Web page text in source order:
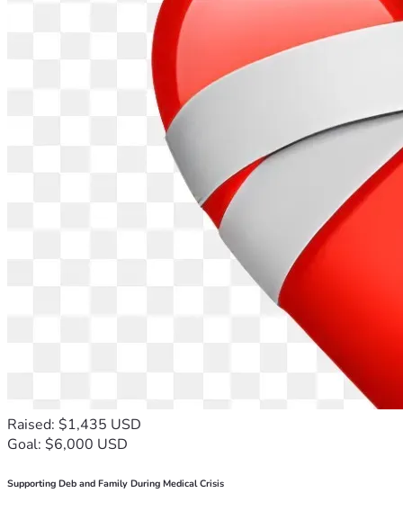
Raised: $1,435 USD
Goal: $6,000 USD
Supporting Deb and Family During Medical Crisis